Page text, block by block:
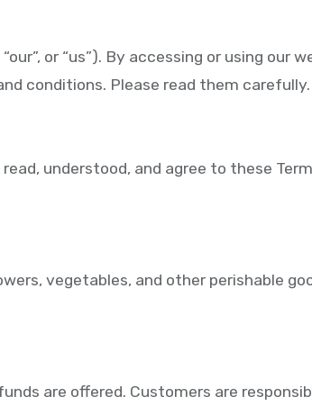
or “us”). By accessing or using our
conditions. Please read them carefully.
understood, and agree to these
vegetables, and other perishable
are offered. Customers are